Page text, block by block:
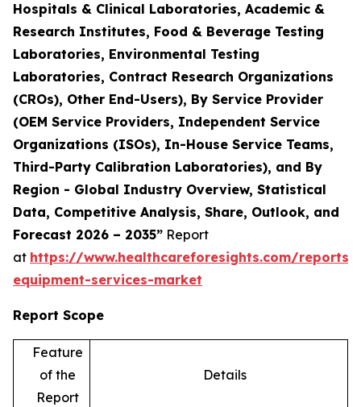
Hospitals & Clinical Laboratories, Academic &
Research Institutes, Food & Beverage Testing
Laboratories, Environmental Testing
Laboratories, Contract Research Organizations
(CROs), Other End-Users), By Service Provider
(OEM Service Providers, Independent Service
Organizations (ISOs), In-House Service Teams,
Third-Party Calibration Laboratories), and By
Region - Global Industry Overview, Statistical
Data, Competitive Analysis, Share, Outlook, and
Forecast 2026 – 2035” Report
at https://www.healthcareforesights.com/
equipment-services-market
Report Scope
Feature
of the
Report
Details